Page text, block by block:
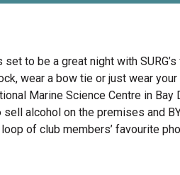
to be a great night with
wear a bow tie or just wear
Marine Science Centre in
sell alcohol on the premises and
of club members’ favourite